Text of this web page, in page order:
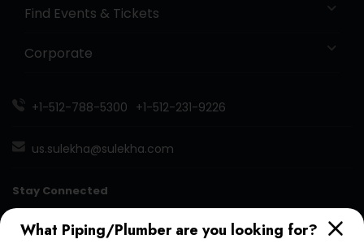
What Piping/Plumber are you looking for?
Find Events & Tickets
Corporate
+1-512-788-5300 +1-512-231-9226
us.sulekha@sulekha.com
Stay Connected